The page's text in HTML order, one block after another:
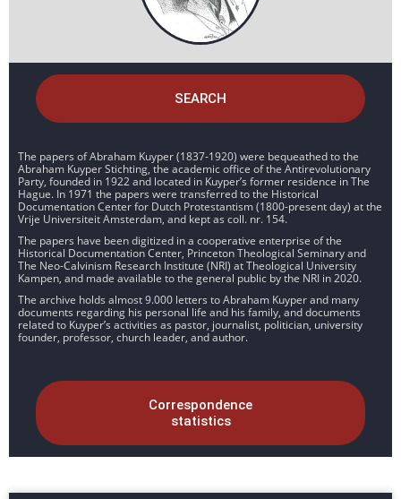
SEARCH
The papers of Abraham Kuyper (1837-1920) were bequeathed to the
Abraham Kuyper Stichting, the academic office of the Antirevolutionary
Party, founded in 1922 and located in Kuyper’s former residence in The
Hague. In 1971 the papers were transferred to the Historical
Documentation Center for Dutch Protestantism (1800-present day) at the
Vrije Universiteit Amsterdam, and kept as coll. nr. 154.
The papers have been digitized in a cooperative enterprise of the
Historical Documentation Center, Princeton Theological Seminary and
The Neo-Calvinism Research Institute (NRI) at Theological University
Kampen, and made available to the general public by the NRI in 2020.
The archive holds almost 9.000 letters to Abraham Kuyper and many
documents regarding his personal life and his family, and documents
related to Kuyper’s activities as pastor, journalist, politician, university
founder, professor, church leader, and author.
Correspondence
statistics